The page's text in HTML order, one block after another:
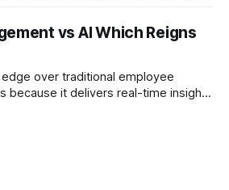
was driven over the same Bolt
same driver, the same Cypher
sizes, and the same
vs AI Which Reigns
over traditional employee
because it delivers real-time insights
still matter, the speed and precision